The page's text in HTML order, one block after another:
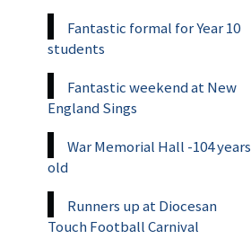
Fantastic formal for Year 10
students
Fantastic weekend at New
England Sings
War Memorial Hall -104 years
old
Runners up at Diocesan
Touch Football Carnival